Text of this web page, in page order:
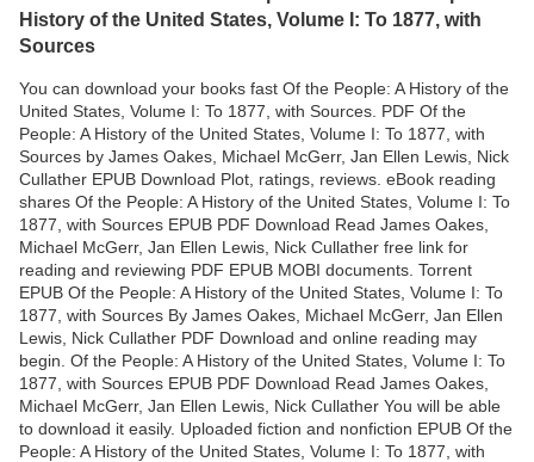
History of the United States, Volume I: To 1877, with
Sources
You can download your books fast Of the People: A History of the
United States, Volume I: To 1877, with Sources. PDF Of the
People: A History of the United States, Volume I: To 1877, with
Sources by James Oakes, Michael McGerr, Jan Ellen Lewis, Nick
Cullather EPUB Download Plot, ratings, reviews. eBook reading
shares Of the People: A History of the United States, Volume I: To
1877, with Sources EPUB PDF Download Read James Oakes,
Michael McGerr, Jan Ellen Lewis, Nick Cullather free link for
reading and reviewing PDF EPUB MOBI documents. Torrent
EPUB Of the People: A History of the United States, Volume I: To
1877, with Sources By James Oakes, Michael McGerr, Jan Ellen
Lewis, Nick Cullather PDF Download and online reading may
begin. Of the People: A History of the United States, Volume I: To
1877, with Sources EPUB PDF Download Read James Oakes,
Michael McGerr, Jan Ellen Lewis, Nick Cullather You will be able
to download it easily. Uploaded fiction and nonfiction EPUB Of the
People: A History of the United States, Volume I: To 1877, with